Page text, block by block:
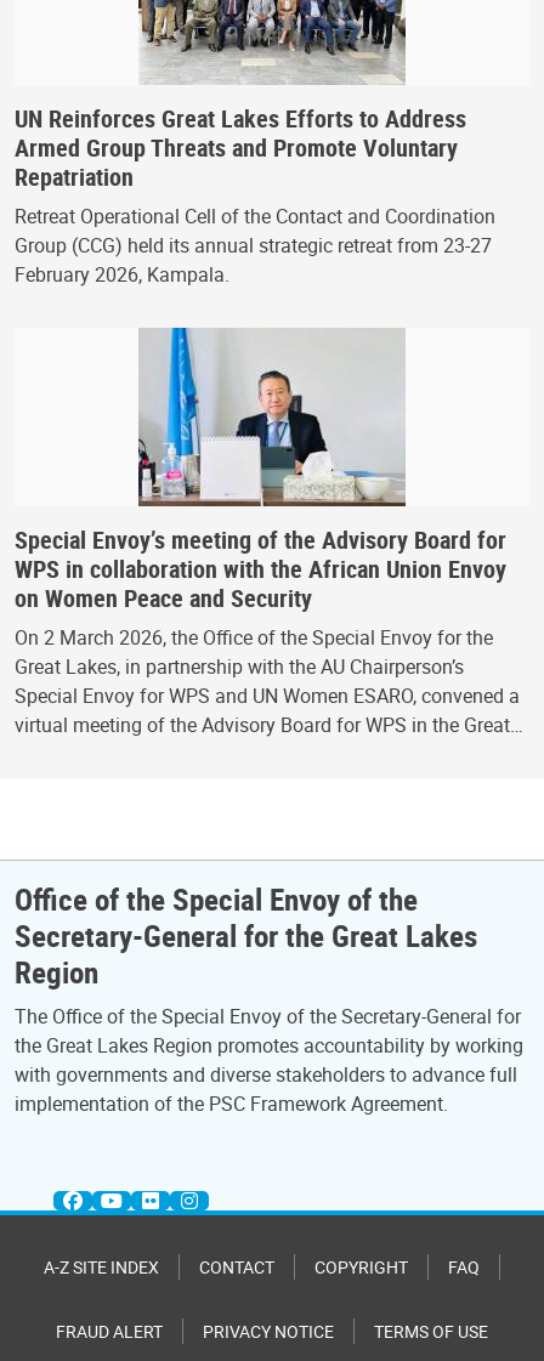
UN Reinforces Great Lakes Efforts to Address
Armed Group Threats and Promote Voluntary
Repatriation
Retreat Operational Cell of the Contact and Coordination
Group (CCG) held its annual strategic retreat from 23-27
February 2026, Kampala.
Special Envoy’s meeting of the Advisory Board for
WPS in collaboration with the African Union Envoy
on Women Peace and Security
On 2 March 2026, the Office of the Special Envoy for the
Great Lakes, in partnership with the AU Chairperson’s
Special Envoy for WPS and UN Women ESARO, convened a
virtual meeting of the Advisory Board for WPS in the Great…
Office of the Special Envoy of the
Secretary-General for the Great Lakes
Region
The Office of the Special Envoy of the Secretary-General for
the Great Lakes Region promotes accountability by working
with governments and diverse stakeholders to advance full
implementation of the PSC Framework Agreement.
A-Z SITE INDEX CONTACT COPYRIGHT FAQ
FRAUD ALERT PRIVACY NOTICE TERMS OF USE